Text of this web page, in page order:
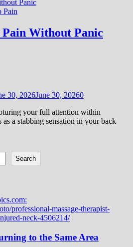
Pain
Without Panic
30, 2026June 30, 20260
your full attention within
as a stabbing sensation in your back
Search
to the Same Area